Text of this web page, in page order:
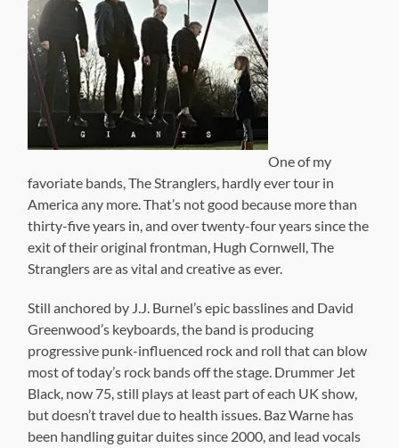
One of my
favoriate bands, The Stranglers, hardly ever tour in
America any more. That’s not good because more than
thirty-five years in, and over twenty-four years since the
exit of their original frontman, Hugh Cornwell, The
Stranglers are as vital and creative as ever.
Still anchored by J.J. Burnel’s epic basslines and David
Greenwood’s keyboards, the band is producing
progressive punk-influenced rock and roll that can blow
most of today’s rock bands off the stage. Drummer Jet
Black, now 75, still plays at least part of each UK show,
but doesn’t travel due to health issues. Baz Warne has
been handling guitar duites since 2000, and lead vocals